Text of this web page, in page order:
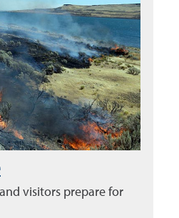
visitors prepare for